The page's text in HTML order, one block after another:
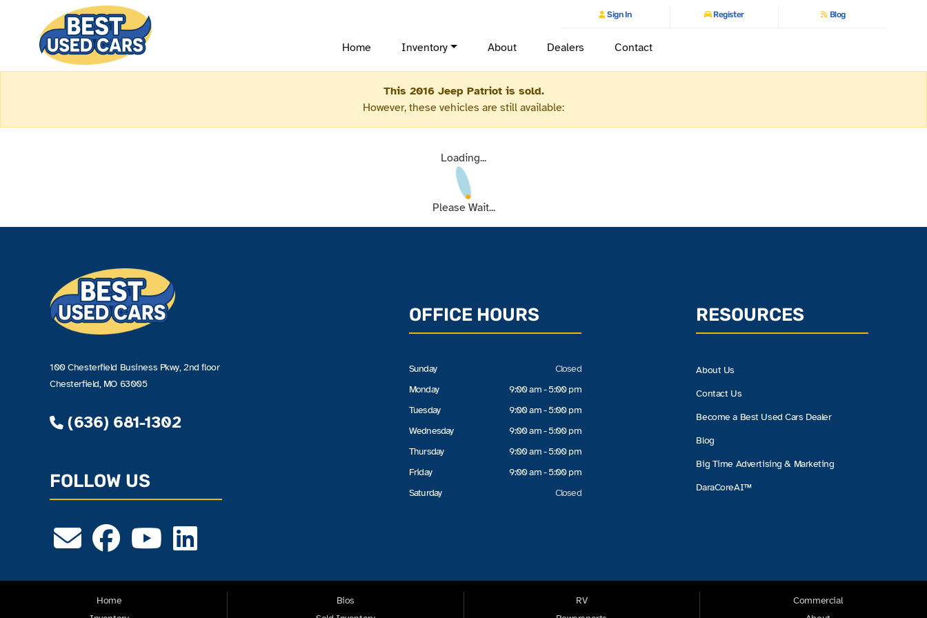
Sign In Register Blog
Home Inventory About Dealers Contact
This 2016 Jeep Patriot is sold.
However, these vehicles are still available:
Loading...
Please Wait...
100 Chesterfield Business Pkwy, 2nd floor
Chesterfield, MO 63005
(636) 681-1302
FOLLOW US
OFFICE HOURS
Sunday
Monday
Tuesday
Wednesday
Thursday
Friday
Saturday
Closed
9:00 am - 5:00 pm
9:00 am - 5:00 pm
9:00 am - 5:00 pm
9:00 am - 5:00 pm
9:00 am - 5:00 pm
Closed
RESOURCES
About Us
Contact Us
Become a Best Used Cars Dealer
Blog
Big Time Advertising & Marketing
DaraCoreAI™
Home
Bios
RV
Commercial